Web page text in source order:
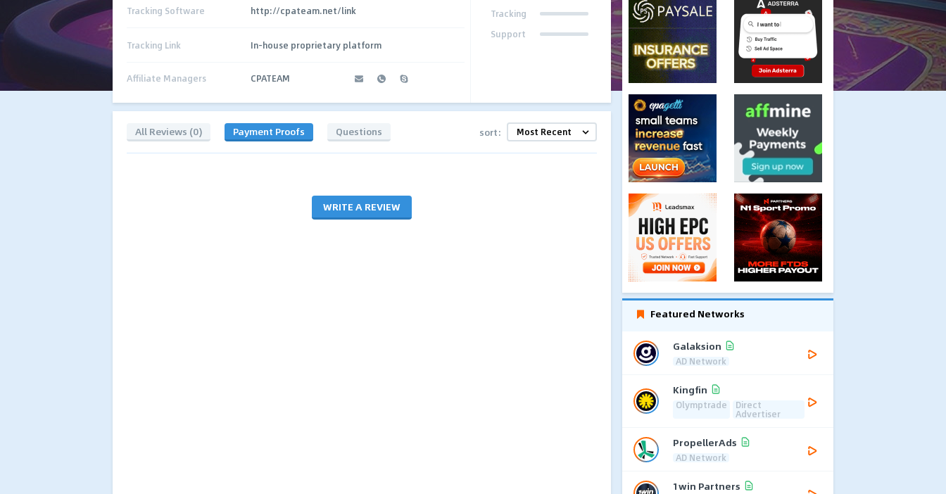
Tracking Software http://cpateam.net/link
Tracking Link In-house proprietary platform
Affiliate Managers CPATEAM
Tracking
Support
All Reviews (0) Payment Proofs Questions sort:
WRITE A REVIEW
Featured Networks
Galaksion
AD Network
Kingfin
Olymptrade Direct
Advertiser
PropellerAds
AD Network
1win Partners